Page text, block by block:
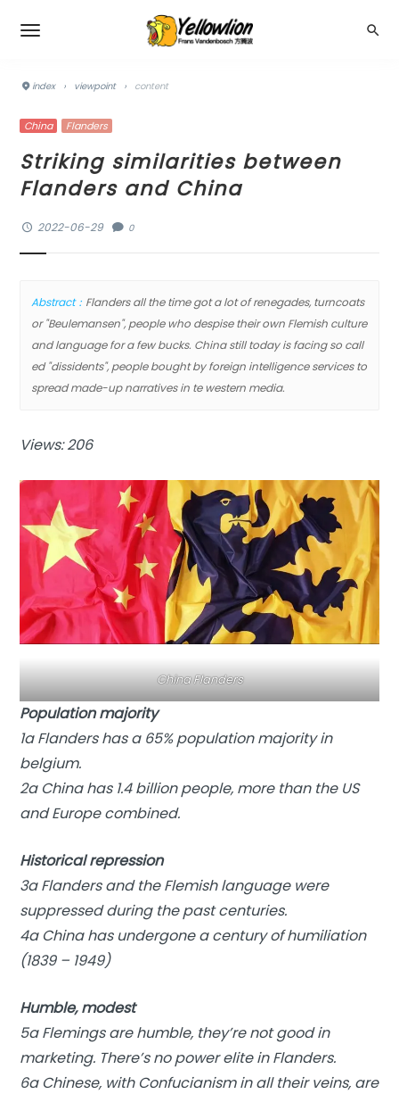
index › viewpoint › content
China Flanders
Striking similarities between
Flanders and China
2022-06-29 0
Abstract： Flanders all the time got a lot of renegades, turncoats
or "Beulemansen", people who despise their own Flemish culture
and language for a few bucks. China still today is facing so call
ed "dissidents", people bought by foreign intelligence services to
spread made-up narratives in te western media.
Views: 206
China Flanders
Population majority
1a Flanders has a 65% population majority in
belgium.
2a China has 1.4 billion people, more than the US
and Europe combined.
Historical repression
3a Flanders and the Flemish language were
suppressed during the past centuries.
4a China has undergone a century of humiliation
(1839 – 1949)
Humble, modest
5a Flemings are humble, they’re not good in
marketing. There’s no power elite in Flanders.
6a Chinese, with Confucianism in all their veins, are